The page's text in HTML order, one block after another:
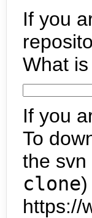
If you
What
If you
To
the svn
clone)
https://